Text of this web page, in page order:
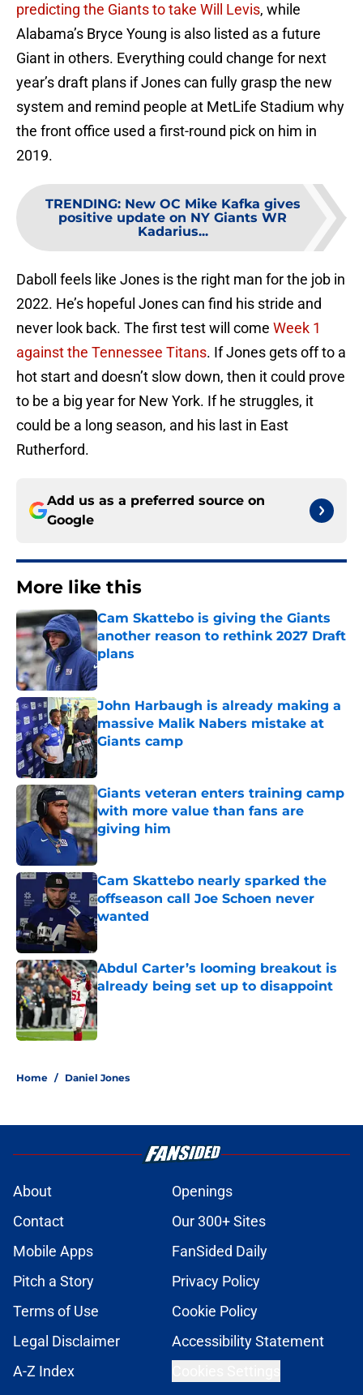
predicting the Giants to take Will Levis, while
Alabama’s Bryce Young is also listed as a future
Giant in others. Everything could change for next
year’s draft plans if Jones can fully grasp the new
system and remind people at MetLife Stadium why
the front office used a first-round pick on him in
2019.
TRENDING: New OC Mike Kafka gives
positive update on NY Giants WR
Kadarius...
Daboll feels like Jones is the right man for the job in
2022. He’s hopeful Jones can find his stride and
never look back. The first test will come Week 1
against the Tennessee Titans. If Jones gets off to a
hot start and doesn’t slow down, then it could prove
to be a big year for New York. If he struggles, it
could be a long season, and his last in East
Rutherford.
Add us as a preferred source on
Google
More like this
Cam Skattebo is giving the Giants
another reason to rethink 2027 Draft
plans
Published by on Invalid Date
John Harbaugh is already making a
massive Malik Nabers mistake at
Giants camp
Published by on Invalid Date
Giants veteran enters training camp
with more value than fans are
giving him
Published by on Invalid Date
Cam Skattebo nearly sparked the
offseason call Joe Schoen never
wanted
Published by on Invalid Date
Abdul Carter’s looming breakout is
already being set up to disappoint
Published by on Invalid Date
Home / Daniel Jones
About
Openings
Contact
Our 300+ Sites
Mobile Apps
FanSided Daily
Pitch a Story
Privacy Policy
Terms of Use
Cookie Policy
Legal Disclaimer
Accessibility Statement
A-Z Index